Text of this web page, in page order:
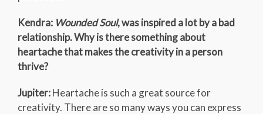
Kendra: Wounded Soul, was inspired a lot by a bad
relationship. Why is there something about
heartache that makes the creativity in a person
thrive?
Jupiter:Heartache is such a great source for
creativity. There are so many ways you can express